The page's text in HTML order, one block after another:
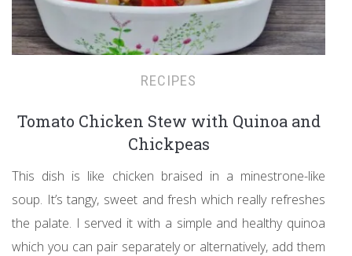
RECIPES
Tomato Chicken Stew with Quinoa and
Chickpeas
This dish is like chicken braised in a minestrone-like
soup. It’s tangy, sweet and fresh which really refreshes
the palate. I served it with a simple and healthy quinoa
which you can pair separately or alternatively, add them